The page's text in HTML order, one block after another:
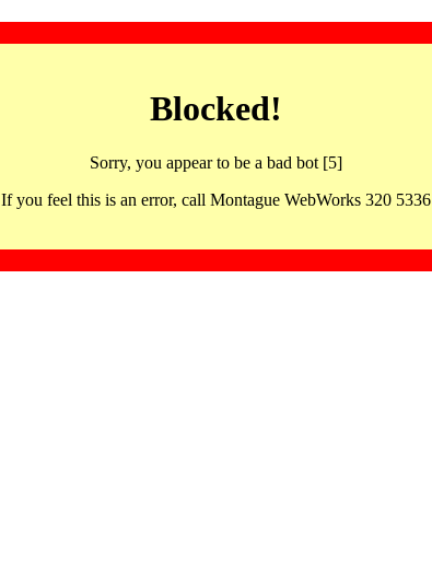
Blocked!
Sorry, you appear to be a bad bot [5]
If you feel this is an error, call Montague WebWorks 320 5336